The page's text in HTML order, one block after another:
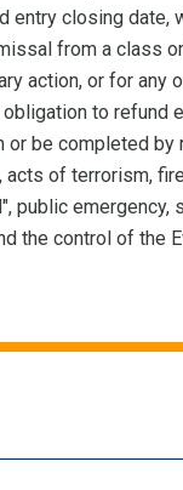
entry closing date,
from a class
action, or for any
obligation to refund
or be completed by
of terrorism,
public emergency,
the control of the